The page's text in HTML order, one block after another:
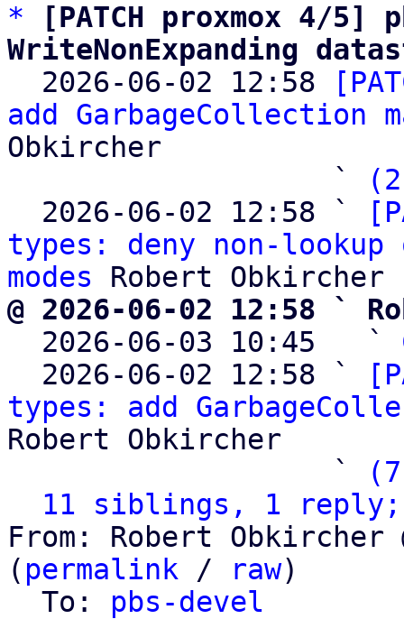
*
[PATCH proxmox 4/
WriteNonExpanding
2026-06-02 12:58
add GarbageCollection
Obkircher
                   `
  2026-06-02 12:58 `
types: deny non-lookup
modes
@ 2026-06-02 12:58 `
2026-06-03 10:45   `
  2026-06-02 12:58 `
types: add
Robert Obkircher
                   `
11 siblings, 1 reply;
From: Robert Obkircher
( permalink / raw)
  To:
pbs-devel